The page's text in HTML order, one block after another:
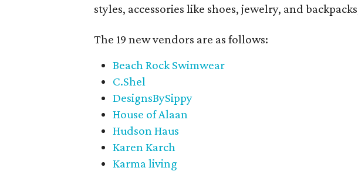
styles, accessories like shoes, jewelry, and
The 19 new vendors are as follows:
Beach Rock Swimwear
C.Shel
DesignsBySippy
House of Alaan
Hudson Haus
Karen Karch
Karma living